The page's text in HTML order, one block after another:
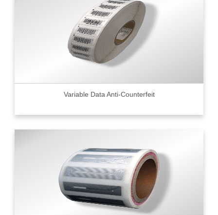
Variable Data Anti-Counterfeit